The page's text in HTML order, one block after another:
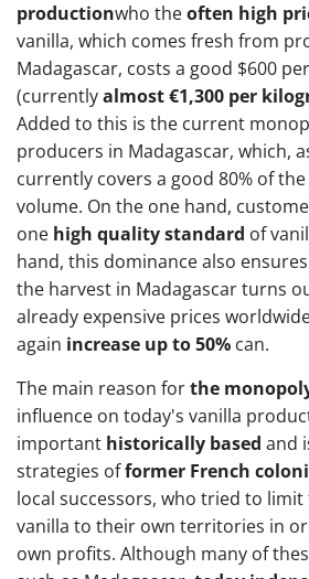
productionwho theoften high
vanilla, which comes fresh from
Madagascar, costs a good $600
(currentlyalmost €1,300 per
Added to this is the current
producers in Madagascar, which,
currently covers a good 80% of
volume. On the one hand,
one high quality standard of
hand, this dominance also
the harvest in Madagascar turns
already expensive prices
again increase up to 50% can.
The main reason forthe
influence on today's vanilla
important historically based and
strategies offormer French
local successors, who tried to
vanilla to their own territories in
own profits. Although many of